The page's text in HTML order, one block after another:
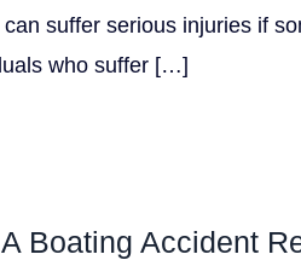
suffer serious injuries if
who suffer […]
Boating Accident